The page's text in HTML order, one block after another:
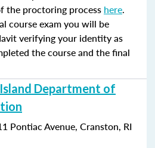
the proctoring process here.
course exam you will be
verifying your identity as
the course and the final
Department of
Pontiac Avenue, Cranston, RI